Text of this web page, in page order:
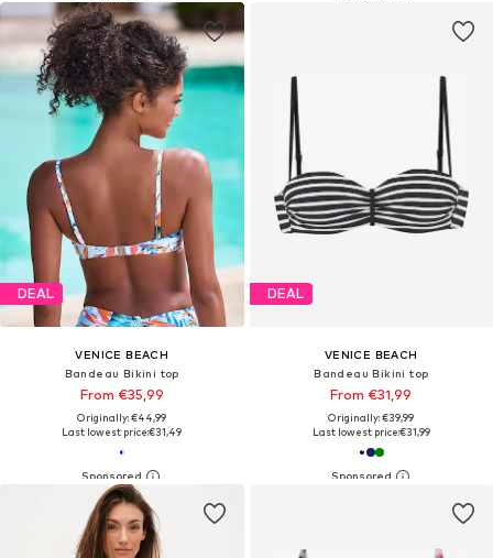
DEAL
VENICE BEACH
Bandeau Bikini top
From €35,99
Originally: €44,99
Last lowest price:€31,49
DEAL
VENICE BEACH
Bandeau Bikini top
From €31,99
Originally: €39,99
Last lowest price:€31,99